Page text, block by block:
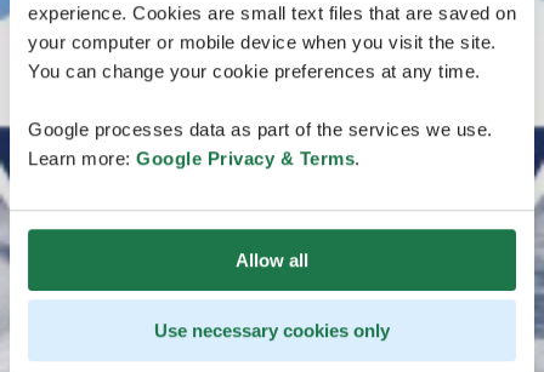
experience. Cookies are small text files that are saved on
your computer or mobile device when you visit the site.
You can change your cookie preferences at any time.
Google processes data as part of the services we use.
Learn more: Google Privacy & Terms.
Allow all
Use necessary cookies only